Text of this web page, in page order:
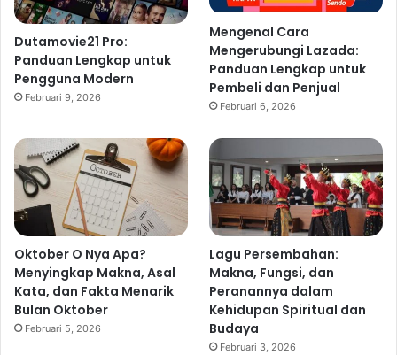
Dutamovie21 Pro:
Panduan Lengkap untuk
Pengguna Modern
Februari 9, 2026
Mengenal Cara
Mengerubungi Lazada:
Panduan Lengkap untuk
Pembeli dan Penjual
Februari 6, 2026
Oktober O Nya Apa?
Menyingkap Makna, Asal
Kata, dan Fakta Menarik
Bulan Oktober
Februari 5, 2026
Lagu Persembahan:
Makna, Fungsi, dan
Peranannya dalam
Kehidupan Spiritual dan
Budaya
Februari 3, 2026